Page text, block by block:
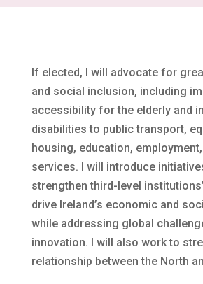
If elected, I will advocate for
and social inclusion, including
accessibility for the elderly and
disabilities to public transport,
housing, education,
services. I will introduce
strengthen third-level
drive Ireland’s economic and
while addressing global
innovation. I will also work to
relationship between the North